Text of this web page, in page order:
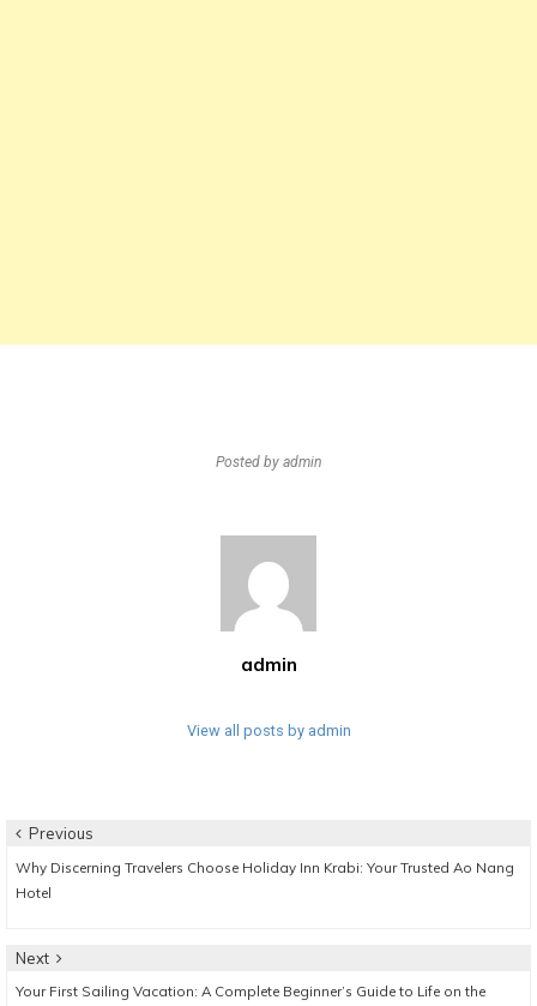
Posted by admin
admin
View all posts by admin
Post
navigation
Previous
Previous
post:
Why Discerning Travelers Choose Holiday Inn Krabi: Your Trusted Ao Nang
Hotel
Next
Your First Sailing Vacation: A Complete Beginner’s Guide to Life on the